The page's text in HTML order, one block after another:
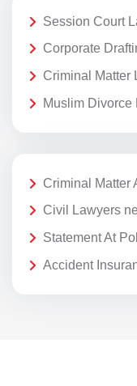
Session Court
Corporate
Criminal Matter
Muslim Divorce
Criminal Matter
Civil Lawyers
Statement At
Accident